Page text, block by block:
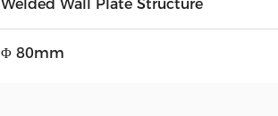
Welded Wall Plate Structure
Φ 80mm